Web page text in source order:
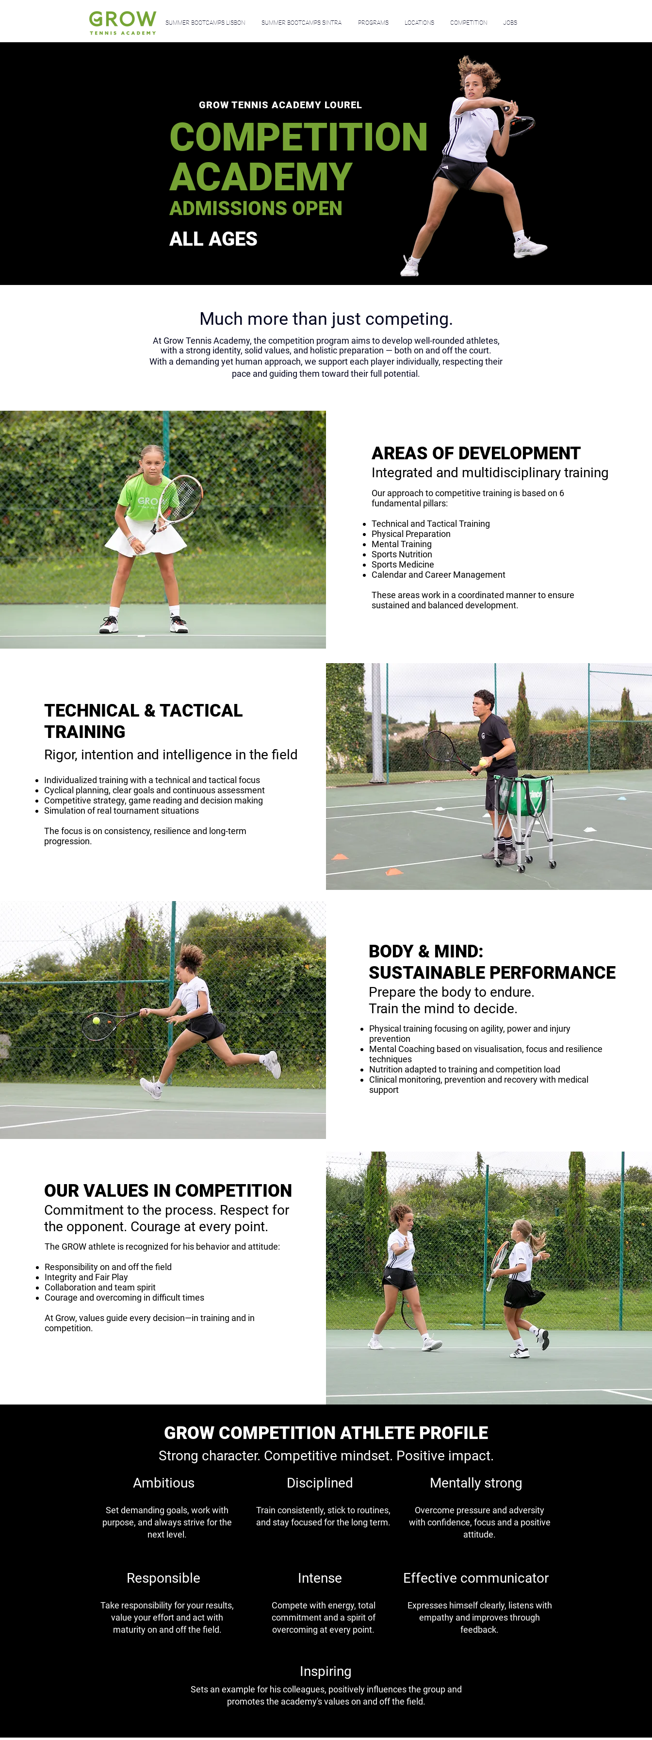
SUMMER BOOTCAMPS LISBON SUMMER BOOTCAMPS SINTRA PROGRAMS LOCATIONS COMPETITION JOBS
GROW TENNIS ACADEMY LOUREL
COMPETITION
ACADEMY
ADMISSIONS OPEN
ALL AGES
Much more than just competing.
At Grow Tennis Academy, the competition program aims to develop well-rounded athletes,
with a strong identity, solid values, and holistic preparation — both on and off the court.
With a demanding yet human approach, we support each player individually, respecting their
pace and guiding them toward their full potential.
AREAS OF DEVELOPMENT
Integrated and multidisciplinary training
Our approach to competitive training is based on 6
fundamental pillars:
Technical and Tactical Training
Physical Preparation
Mental Training
Sports Nutrition
Sports Medicine
Calendar and Career Management
These areas work in a coordinated manner to ensure
sustained and balanced development.
TECHNICAL & TACTICAL
TRAINING
Rigor, intention and intelligence in the field
Individualized training with a technical and tactical focus
Cyclical planning, clear goals and continuous assessment
Competitive strategy, game reading and decision making
Simulation of real tournament situations
The focus is on consistency, resilience and long-term
progression.
BODY & MIND:
SUSTAINABLE PERFORMANCE
Prepare the body to endure.
Train the mind to decide.
Physical training focusing on agility, power and injury
prevention
Mental Coaching based on visualisation, focus and resilience
techniques
Nutrition adapted to training and competition load
Clinical monitoring, prevention and recovery with medical
support
OUR VALUES IN COMPETITION
Commitment to the process. Respect for
the opponent. Courage at every point.
The GROW athlete is recognized for his behavior and attitude:
Responsibility on and off the field
Integrity and Fair Play
Collaboration and team spirit
Courage and overcoming in difficult times
At Grow, values guide every decision—in training and in
competition.
GROW COMPETITION ATHLETE PROFILE
Strong character. Competitive mindset. Positive impact.
Ambitious
Set demanding goals, work with
purpose, and always strive for the
next level.
Responsible
Take responsibility for your results,
value your effort and act with
maturity on and off the field.
Disciplined
Train consistently, stick to routines,
and stay focused for the long term.
Intense
Compete with energy, total
commitment and a spirit of
overcoming at every point.
Mentally strong
Overcome pressure and adversity
with confidence, focus and a positive
attitude.
Effective communicator
Expresses himself clearly, listens with
empathy and improves through
feedback.
Inspiring
Sets an example for his colleagues, positively influences the group and
promotes the academy's values on and off the field.